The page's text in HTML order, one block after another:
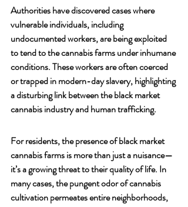
Authorities have discovered cases where
vulnerable individuals, including
undocumented workers, are being exploited
to tend to the cannabis farms under inhumane
conditions. These workers are often coerced
or trapped in modern-day slavery, highlighting
a disturbing link between the black market
cannabis industry and human trafficking.
For residents, the presence of black market
cannabis farms is more than just a nuisance—
it’s a growing threat to their quality of life. In
many cases, the pungent odor of cannabis
cultivation permeates entire neighborhoods,